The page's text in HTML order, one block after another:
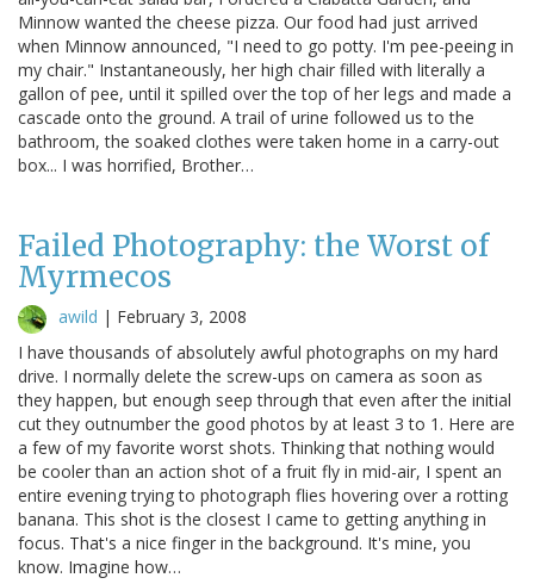
Minnow wanted the cheese pizza. Our food had just arrived
when Minnow announced, "I need to go potty. I'm pee-peeing in
my chair." Instantaneously, her high chair filled with literally a
gallon of pee, until it spilled over the top of her legs and made a
cascade onto the ground. A trail of urine followed us to the
bathroom, the soaked clothes were taken home in a carry-out
box... I was horrified, Brother…
Failed Photography: the Worst of
Myrmecos
awild | February 3, 2008
I have thousands of absolutely awful photographs on my hard
drive. I normally delete the screw-ups on camera as soon as
they happen, but enough seep through that even after the initial
cut they outnumber the good photos by at least 3 to 1. Here are
a few of my favorite worst shots. Thinking that nothing would
be cooler than an action shot of a fruit fly in mid-air, I spent an
entire evening trying to photograph flies hovering over a rotting
banana. This shot is the closest I came to getting anything in
focus. That's a nice finger in the background. It's mine, you
know. Imagine how…